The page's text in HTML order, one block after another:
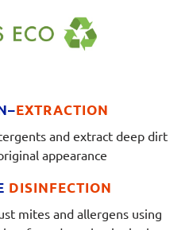
EXTRACTION
and extract deep dirt
appearance
DISINFECTION
mites and allergens using